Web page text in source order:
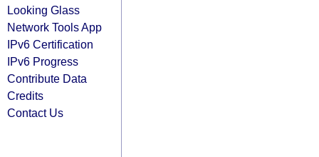
Looking Glass
Network Tools App
IPv6 Certification
IPv6 Progress
Contribute Data
Credits
Contact Us